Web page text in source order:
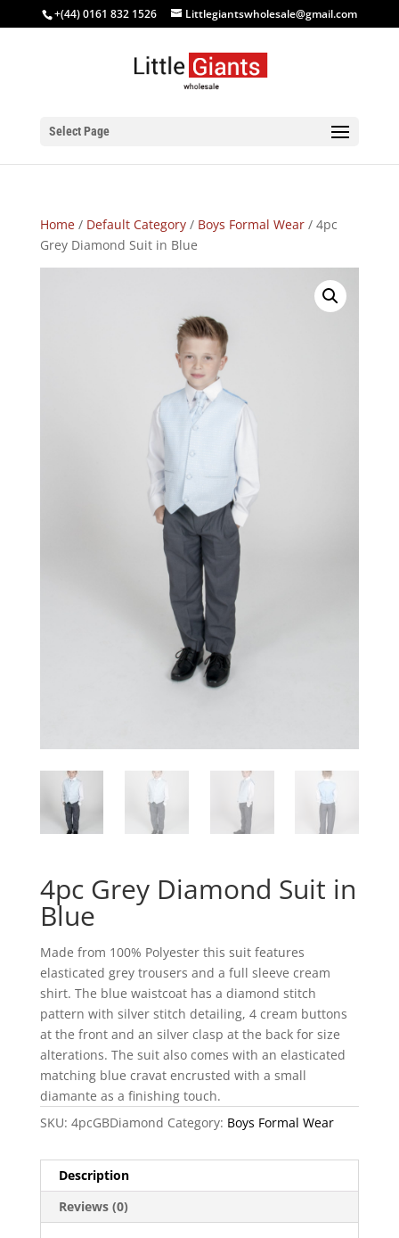
+(44) 0161 832 1526 Littlegiantswholesale@gmail.com
Select Page
Home/ Default Category/ Boys Formal Wear/ 4pc
Grey Diamond Suit in Blue
4pc Grey Diamond Suit in
Blue
Made from 100% Polyester this suit features
elasticated grey trousers and a full sleeve cream
shirt. The blue waistcoat has a diamond stitch
pattern with silver stitch detailing, 4 cream buttons
at the front and an silver clasp at the back for size
alterations. The suit also comes with an elasticated
matching blue cravat encrusted with a small
diamante as a finishing touch.
SKU: 4pcGBDiamond Category: Boys Formal Wear
Description
Reviews (0)